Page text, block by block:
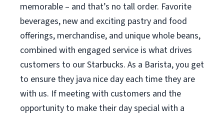
memorable – and that’s no tall order. Favorite
beverages, new and exciting pastry and food
offerings, merchandise, and unique whole beans,
combined with engaged service is what drives
customers to our Starbucks. As a Barista, you get
to ensure they java nice day each time they are
with us. If meeting with customers and the
opportunity to make their day special with a